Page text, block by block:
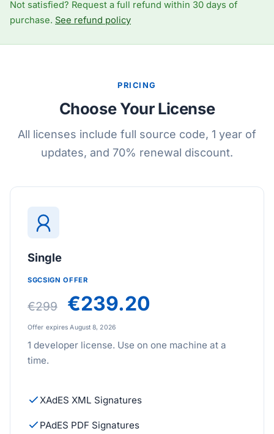
Not satisfied? Request a full refund within 30 days of
purchase. See refund policy
PRICING
Choose Your License
All licenses include full source code, 1 year of
updates, and 70% renewal discount.
Single
SGCSIGN OFFER
€299 €239.20
Offer expires August 8, 2026
1 developer license. Use on one machine at a
time.
XAdES XML Signatures
PAdES PDF Signatures